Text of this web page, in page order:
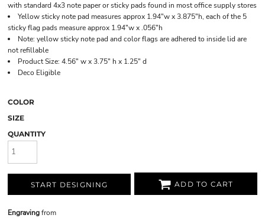
with standard 4x3 note paper or sticky pads found in most office supply stores
Yellow sticky note pad measures approx 1.94"w x 3.875"h, each of the 5
sticky flag pads measure approx 1.94"w x .056"h
Note: yellow sticky note pad and color flags are adhered to inside lid are
not refillable
Product Size: 4.56" w x 3.75" h x 1.25" d
Deco Eligible
COLOR
SIZE
QUANTITY
START DESIGNING ADD TO CART
Engravingfrom